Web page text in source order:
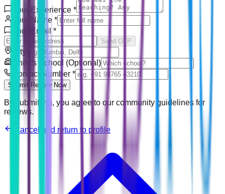
Your Experience *
Your Name *
Your Email *
Send OTP
City
Child's School (Optional)
Contact Number *
Submit Review Now
By submitting, you agree to our community guidelines for
reviews.
Cancel and return to profile